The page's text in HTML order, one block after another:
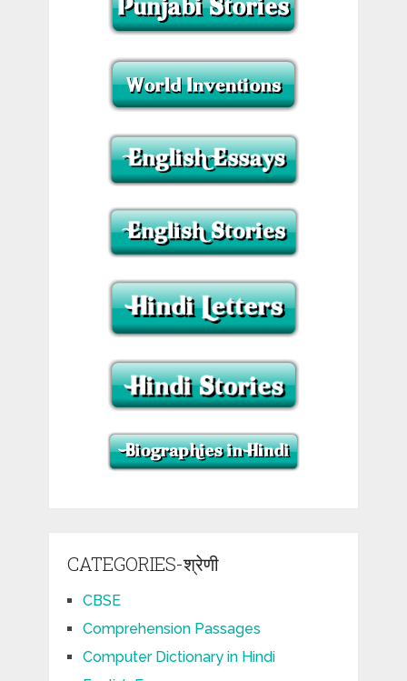
CATEGORIES-श्रेणी
CBSE
Comprehension Passages
Computer Dictionary in Hindi